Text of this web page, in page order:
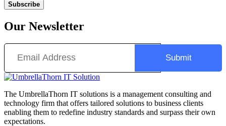
Subscribe
Our Newsletter
The UmbrellaThorn IT solutions is a management consulting and
technology firm that offers tailored solutions to business clients
enabling them to redefine industry standards and surpass their own
expectations.